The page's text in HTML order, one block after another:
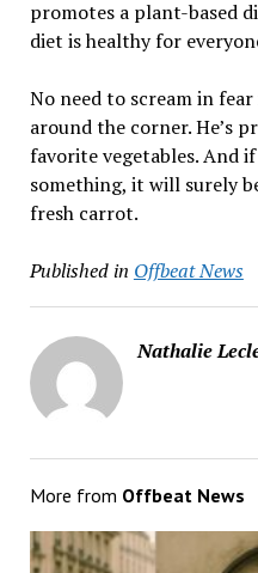
promotes a plant-based
diet is healthy for
No need to scream in
around the corner. He’s
favorite vegetables. And
something, it will surely
fresh carrot.
Published in Offbeat News
Nathalie
More from Offbeat News